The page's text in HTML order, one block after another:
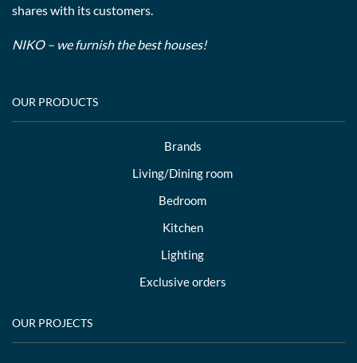
shares with its customers.
NIKO – we furnish the best houses!
OUR PRODUCTS
Brands
Living/Dining room
Bedroom
Kitchen
Lighting
Exclusive orders
OUR PROJECTS